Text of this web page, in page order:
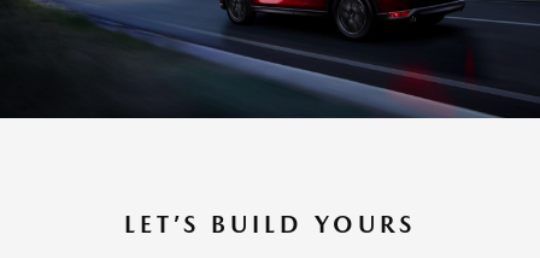
LET’S BUILD YOURS